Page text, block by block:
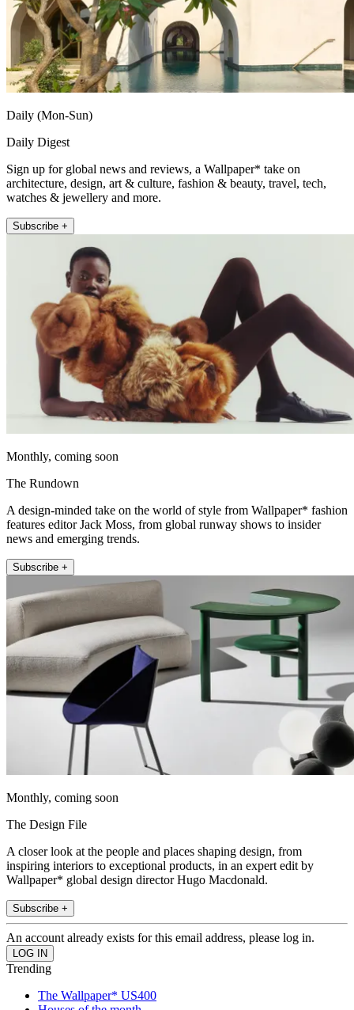
Daily (Mon-Sun)
Daily Digest
Sign up for global news and reviews, a Wallpaper* take on
architecture, design, art & culture, fashion & beauty, travel, tech,
watches & jewellery and more.
Subscribe +
Monthly, coming soon
The Rundown
A design-minded take on the world of style from Wallpaper* fashion
features editor Jack Moss, from global runway shows to insider
news and emerging trends.
Subscribe +
Monthly, coming soon
The Design File
A closer look at the people and places shaping design, from
inspiring interiors to exceptional products, in an expert edit by
Wallpaper* global design director Hugo Macdonald.
Subscribe +
An account already exists for this email address, please log in.
Trending
The Wallpaper* US400